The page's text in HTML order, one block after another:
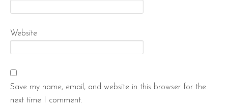
Website
Save my name, email, and website in this browser for the
next time I comment.